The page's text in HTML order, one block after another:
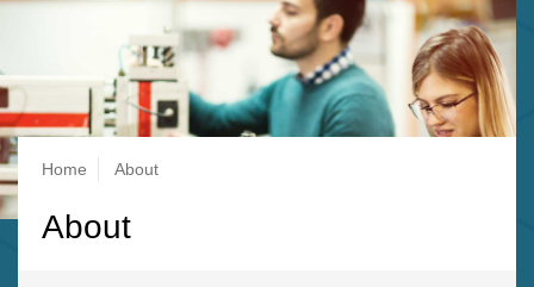
Breadcrumb
Home About
About